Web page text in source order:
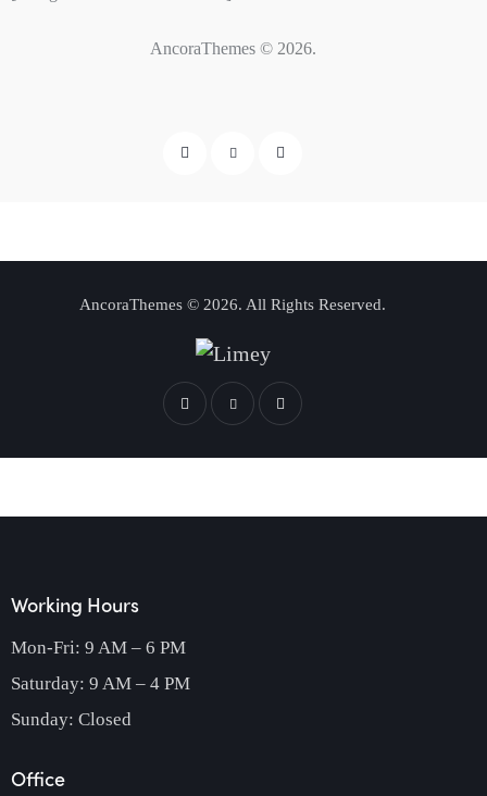
AncoraThemes© 2026.
AncoraThemes © 2026. All Rights Reserved.
Working Hours
Mon-Fri: 9 AM – 6 PM
Saturday: 9 AM – 4 PM
Sunday: Closed
Office